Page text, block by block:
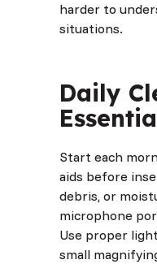
harder to
situations.
Daily
Start each
aids before
debris, or
microphone
Use proper
small